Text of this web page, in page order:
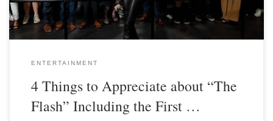
ENTERTAINMENT
4 Things to Appreciate about “The
Flash” Including the First …